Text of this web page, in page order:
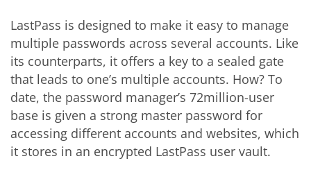
LastPass is designed to make it easy to manage
multiple passwords across several accounts. Like
its counterparts, it offers a key to a sealed gate
that leads to one’s multiple accounts. How? To
date, the password manager’s 72million-user
base is given a strong master password for
accessing different accounts and websites, which
it stores in an encrypted LastPass user vault.